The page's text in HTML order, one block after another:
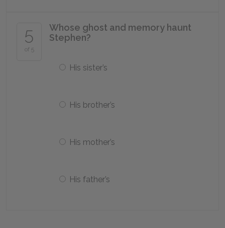
5
of 5
Whose ghost and memory haunt
Stephen?
His sister’s
His brother’s
His mother’s
His father’s